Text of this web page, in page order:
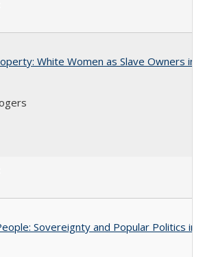
White Women as Slave Owners in
Sovereignty and Popular Politics in